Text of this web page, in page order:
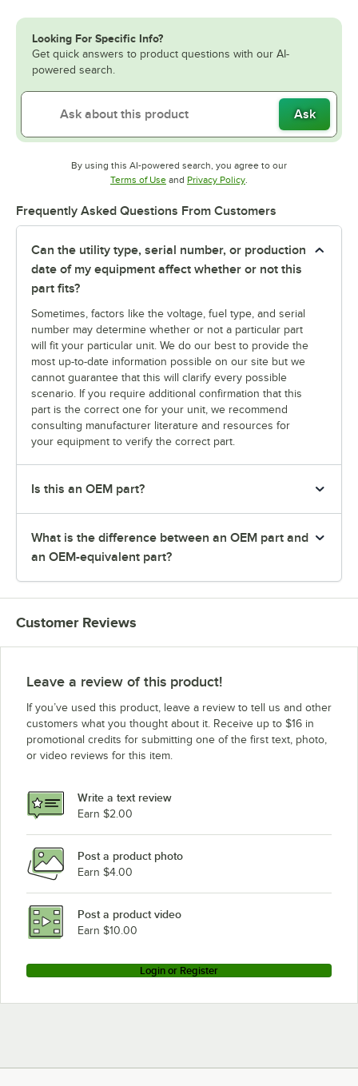
Looking For Specific Info?
Get quick answers to product questions with our AI-
powered search.
Ask
By using this AI-powered search, you agree to our
Terms of UseOpens in new tab
and Privacy PolicyOpens in new tab
.
Frequently Asked Questions From Customers
Can the utility type, serial number, or production
date of my equipment affect whether or not this
part fits?
Sometimes, factors like the voltage, fuel type, and serial
number may determine whether or not a particular part
will fit your particular unit. We do our best to provide the
most up-to-date information possible on our site but we
cannot guarantee that this will clarify every possible
scenario. If you require additional confirmation that this
part is the correct one for your unit, we recommend
consulting manufacturer literature and resources for
your equipment to verify the correct part.
Is this an OEM part?
What is the difference between an OEM part and
an OEM-equivalent part?
Customer Reviews
Leave a review of this product!
If you’ve used this product, leave a review to tell us and other
customers what you thought about it. Receive up to $16 in
promotional credits for submitting one of the first text, photo,
or video reviews for this item.
Write a text review
Earn $2.00
Post a product photo
Earn $4.00
Post a product video
Earn $10.00
Login or Register